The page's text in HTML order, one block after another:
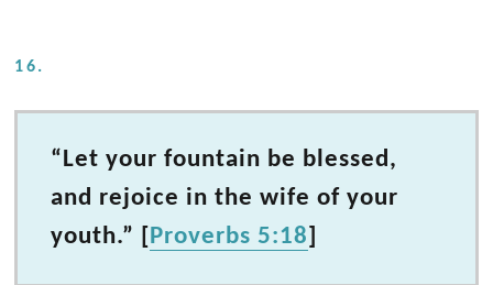
16.
“Let your fountain be blessed,
and rejoice in the wife of your
youth.” [Proverbs 5:18]